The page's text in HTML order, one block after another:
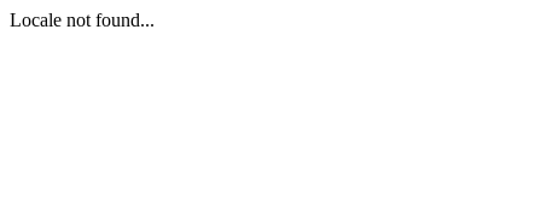
Locale not found...